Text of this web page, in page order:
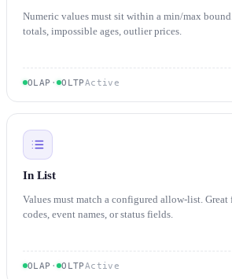
Numeric values must sit within a min/max
totals, impossible ages, outlier prices.
OLAP · OLTPActive
In List
Values must match a configured allow-list.
codes, event names, or status fields.
OLAP · OLTPActive